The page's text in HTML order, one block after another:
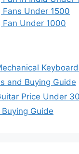
Fans Under 1500
Fan Under 1000
and Buying Guide
Price Under
Guide